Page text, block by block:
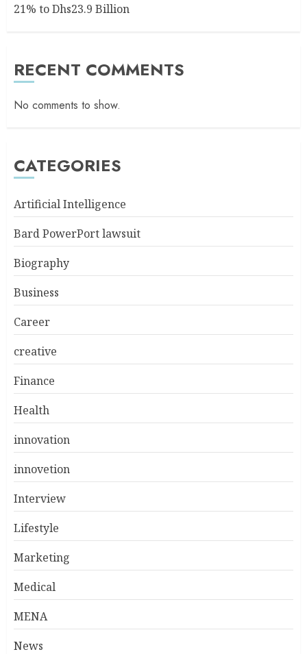
21% to Dhs23.9 Billion
RECENT COMMENTS
No comments to show.
CATEGORIES
Artificial Intelligence
Bard PowerPort lawsuit
Biography
Business
Career
creative
Finance
Health
innovation
innovetion
Interview
Lifestyle
Marketing
Medical
MENA
News